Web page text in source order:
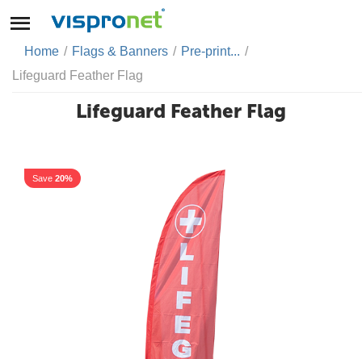
Home / Flags & Banners / Pre-print... /
Lifeguard Feather Flag
Lifeguard Feather Flag
Save 20%